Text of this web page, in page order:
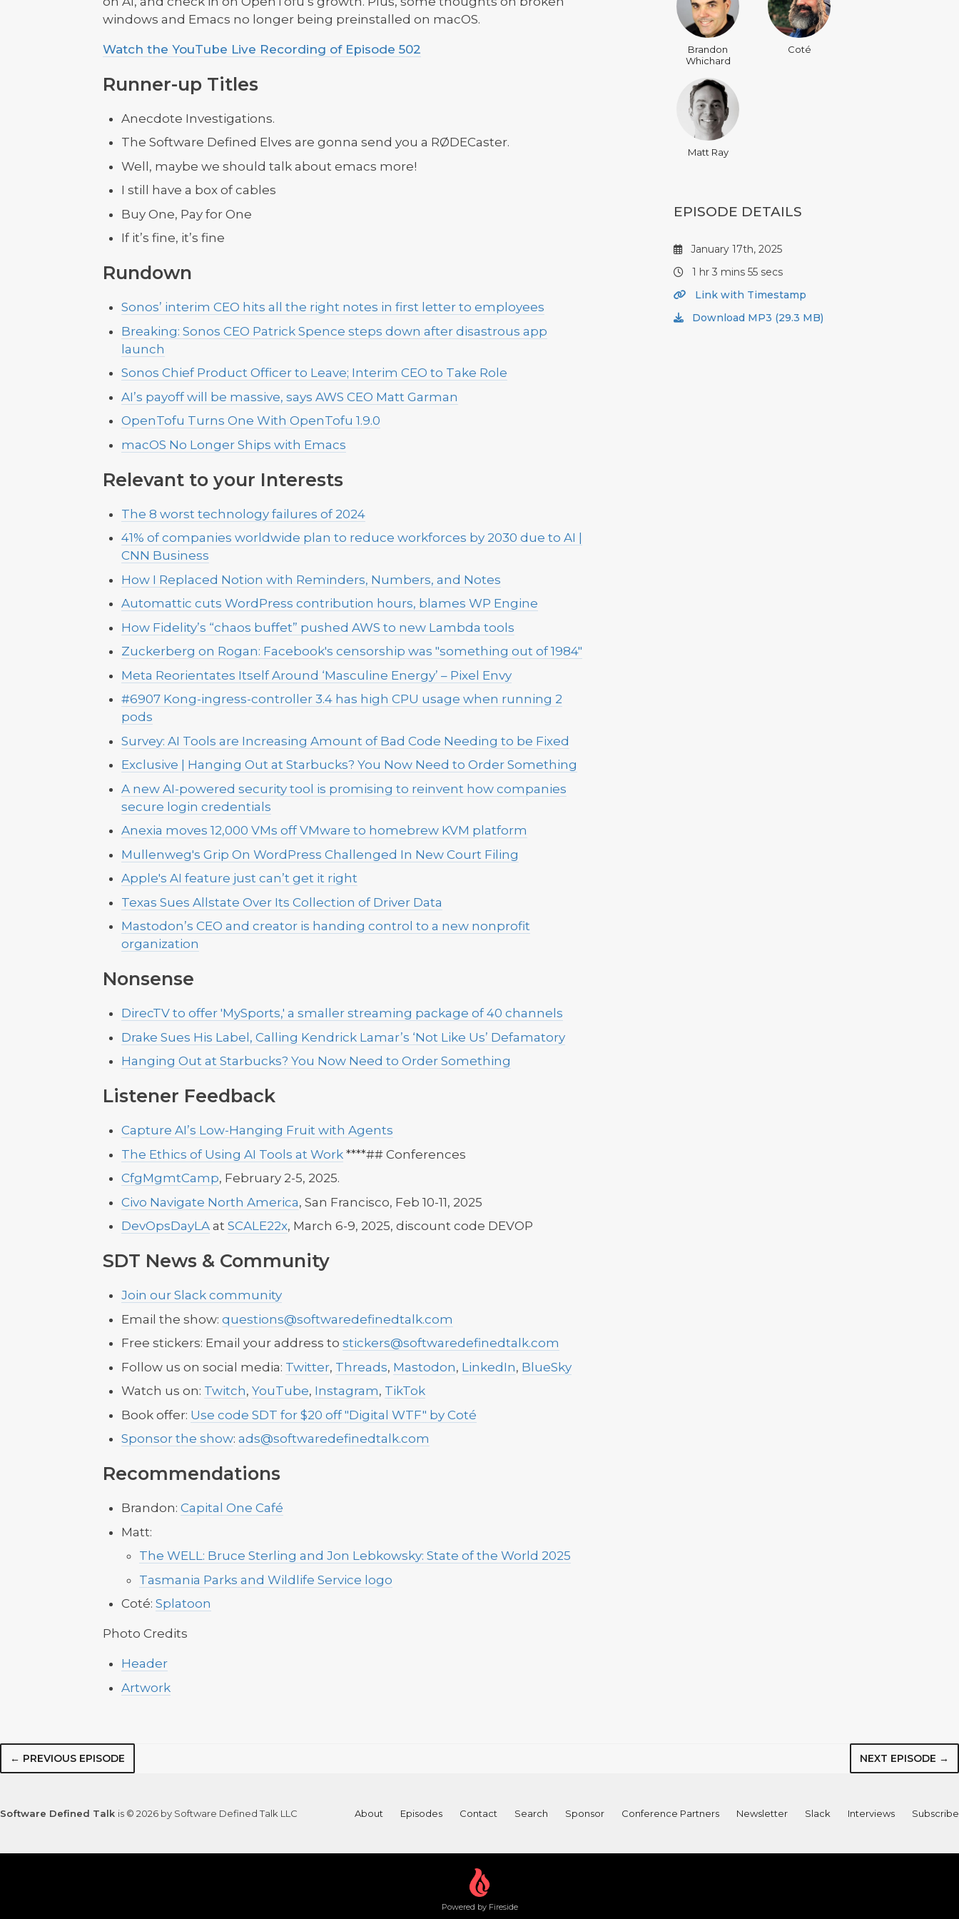
windows and Emacs no longer being preinstalled on macOS.
Watch the YouTube Live Recording of Episode 502
Runner-up Titles
Anecdote Investigations.
The Software Defined Elves are gonna send you a RØDECaster.
Well, maybe we should talk about emacs more!
I still have a box of cables
Buy One, Pay for One
If it’s fine, it’s fine
Rundown
Sonos’ interim CEO hits all the right notes in first letter to employees
Breaking: Sonos CEO Patrick Spence steps down after disastrous app
launch
Sonos Chief Product Officer to Leave; Interim CEO to Take Role
AI’s payoff will be massive, says AWS CEO Matt Garman
OpenTofu Turns One With OpenTofu 1.9.0
macOS No Longer Ships with Emacs
Relevant to your Interests
The 8 worst technology failures of 2024
41% of companies worldwide plan to reduce workforces by 2030 due to AI |
CNN Business
How I Replaced Notion with Reminders, Numbers, and Notes
Automattic cuts WordPress contribution hours, blames WP Engine
How Fidelity’s “chaos buffet” pushed AWS to new Lambda tools
Zuckerberg on Rogan: Facebook's censorship was "something out of 1984"
Meta Reorientates Itself Around ‘Masculine Energy’ – Pixel Envy
#6907 Kong-ingress-controller 3.4 has high CPU usage when running 2
pods
Survey: AI Tools are Increasing Amount of Bad Code Needing to be Fixed
Exclusive | Hanging Out at Starbucks? You Now Need to Order Something
A new AI-powered security tool is promising to reinvent how companies
secure login credentials
Anexia moves 12,000 VMs off VMware to homebrew KVM platform
Mullenweg's Grip On WordPress Challenged In New Court Filing
Apple's AI feature just can’t get it right
Texas Sues Allstate Over Its Collection of Driver Data
Mastodon’s CEO and creator is handing control to a new nonprofit
organization
Nonsense
DirecTV to offer 'MySports,' a smaller streaming package of 40 channels
Drake Sues His Label, Calling Kendrick Lamar’s ‘Not Like Us’ Defamatory
Hanging Out at Starbucks? You Now Need to Order Something
Listener Feedback
Capture AI’s Low-Hanging Fruit with Agents
The Ethics of Using AI Tools at Work****## Conferences
CfgMgmtCamp, February 2-5, 2025.
Civo Navigate North America, San Francisco, Feb 10-11, 2025
DevOpsDayLAat SCALE22x, March 6-9, 2025, discount code DEVOP
SDT News & Community
Join our Slack community
Email the show: questions@softwaredefinedtalk.com
Free stickers: Email your address to stickers@softwaredefinedtalk.com
Follow us on social media: Twitter, Threads, Mastodon, LinkedIn, BlueSky
Watch us on: Twitch, YouTube, Instagram, TikTok
Book offer: Use code SDT for $20 off "Digital WTF" by Coté
Sponsor the show: ads@softwaredefinedtalk.com
Recommendations
Brandon: Capital One Café
Matt:
The WELL: Bruce Sterling and Jon Lebkowsky: State of the World 2025
Tasmania Parks and Wildlife Service logo
Coté: Splatoon
Photo Credits
Header
Artwork
Brandon
Whichard
Coté
Matt Ray
EPISODE DETAILS
January 17th, 2025
1 hr 3 mins 55 secs
Link with Timestamp
Download MP3 (29.3 MB)
← PREVIOUS EPISODE NEXT EPISODE →
Software Defined Talk is © 2026 by Software Defined Talk LLC About Episodes Contact Search Sponsor Conference Partners Newsletter Slack Interviews Subscribe
Powered by Fireside